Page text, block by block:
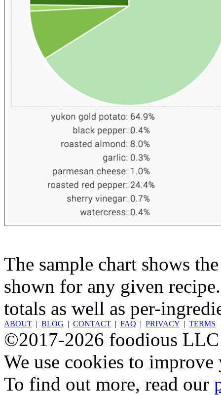
The sample chart shows
shown for any given
totals as well as per-
ABOUT | BLOG | CONTACT | FAQ | PRIVACY | TERMS
©2017-2026 foodious LLC
We use cookies to
To find out more, read our